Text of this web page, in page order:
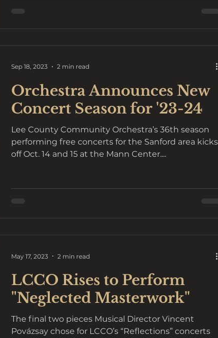
Orchestra Announces New
Concert Season for '23-24
Lee County Community Orchestra’s 36th season
performing free concerts for the Sanford area kicks
off Oct. 14 and 15 at the Mann Center....
Sep 18, 2023 2 min read
LCCO Rises to Perform
"Neglected Masterwork"
The final two pieces Musical Director Vincent
Povázsay chose for LCCO’s “Reflections” concerts
May 17, 2023 2 min read